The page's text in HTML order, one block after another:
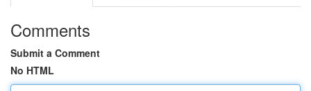
Comments
Submit a Comment
No HTML